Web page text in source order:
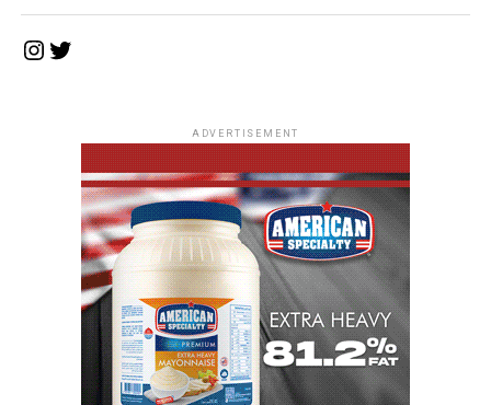
Instagram
Twitter
ADVERTISEMENT